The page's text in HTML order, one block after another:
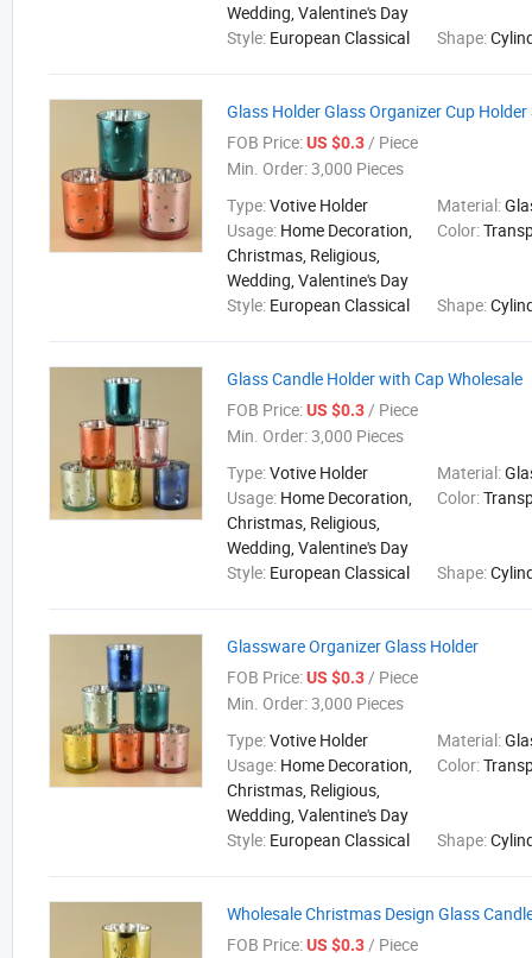
Wedding, Valentine's Day
Style: European Classical Shape:
Glass Holder Glass Organizer Cup
FOB Price:US $0.3/ Piece
Min. Order:3,000 Pieces
Type:Votive Holder Material:
Usage: Home Decoration,
Christmas, Religious,
Wedding, Valentine's Day
Color:
Style: European Classical Shape:
Glass Candle Holder with Cap Wholesale
FOB Price:US $0.3/ Piece
Min. Order:3,000 Pieces
Type:Votive Holder Material:
Usage: Home Decoration,
Christmas, Religious,
Wedding, Valentine's Day
Color:
Style: European Classical Shape:
Glassware Organizer Glass Holder
FOB Price:US $0.3/ Piece
Min. Order:3,000 Pieces
Type:Votive Holder Material:
Usage: Home Decoration,
Christmas, Religious,
Wedding, Valentine's Day
Color:
Style: European Classical Shape:
Wholesale Christmas Design Glass
FOB Price:US $0.3/ Piece